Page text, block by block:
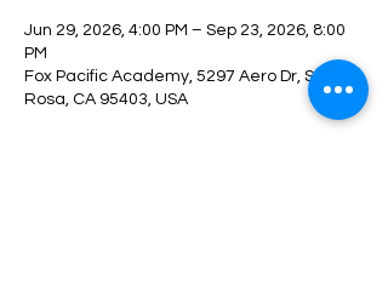
Jun 29, 2026, 4:00 PM – Sep 23, 2026, 8:00
PM
Fox Pacific Academy, 5297 Aero Dr, Santa
Rosa, CA 95403, USA